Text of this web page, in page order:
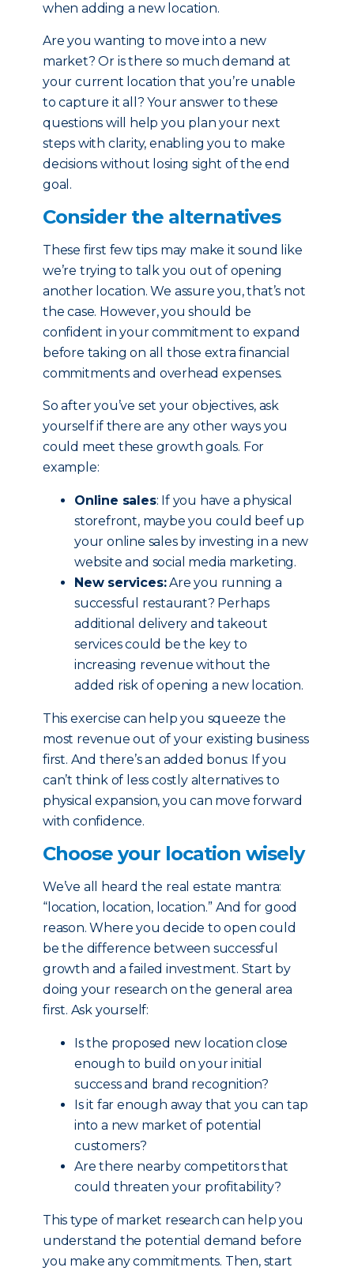
when adding a new location.
Are you wanting to move into a new
market? Or is there so much demand at
your current location that you’re unable
to capture it all? Your answer to these
questions will help you plan your next
steps with clarity, enabling you to make
decisions without losing sight of the end
goal.
Consider the alternatives
These first few tips may make it sound like
we’re trying to talk you out of opening
another location. We assure you, that’s not
the case. However, you should be
confident in your commitment to expand
before taking on all those extra financial
commitments and overhead expenses.
So after you’ve set your objectives, ask
yourself if there are any other ways you
could meet these growth goals. For
example:
Online sales: If you have a physical
storefront, maybe you could beef up
your online sales by investing in a new
website and social media marketing.
New services:Are you running a
successful restaurant? Perhaps
additional delivery and takeout
services could be the key to
increasing revenue without the
added risk of opening a new location.
This exercise can help you squeeze the
most revenue out of your existing business
first. And there’s an added bonus: If you
can’t think of less costly alternatives to
physical expansion, you can move forward
with confidence.
Choose your location wisely
We’ve all heard the real estate mantra:
“location, location, location.” And for good
reason. Where you decide to open could
be the difference between successful
growth and a failed investment. Start by
doing your research on the general area
first. Ask yourself:
Is the proposed new location close
enough to build on your initial
success and brand recognition?
Is it far enough away that you can tap
into a new market of potential
customers?
Are there nearby competitors that
could threaten your profitability?
This type of market research can help you
understand the potential demand before
you make any commitments. Then, start